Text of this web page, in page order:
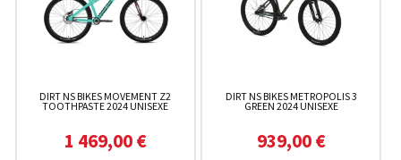
DIRT NS BIKES MOVEMENT Z2
TOOTHPASTE 2024 UNISEXE
1 469,00 €
DIRT NS BIKES METROPOLIS 3
GREEN 2024 UNISEXE
939,00 €